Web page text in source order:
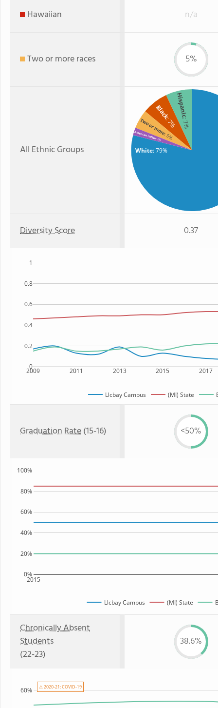
Hawaiian n/a
Two or more races 5%
All Ethnic Groups White: 79%
Hispanic
: 7%
Black
: 7%
Two or more: 5%
American Indian: 2%
Diversity Score 0.37
2009 2011 2013 2015 2017
0
0.2
0.4
0.6
0.8
1
Llcbay Campus (MI) State
Graduation Rate(15-16) <50%
2015
0%
20%
40%
60%
80%
100%
Llcbay Campus (MI) State
Chronically Absent
Students
(22-23)
38.6%
60% ⚠ 2020-21: COVID-19